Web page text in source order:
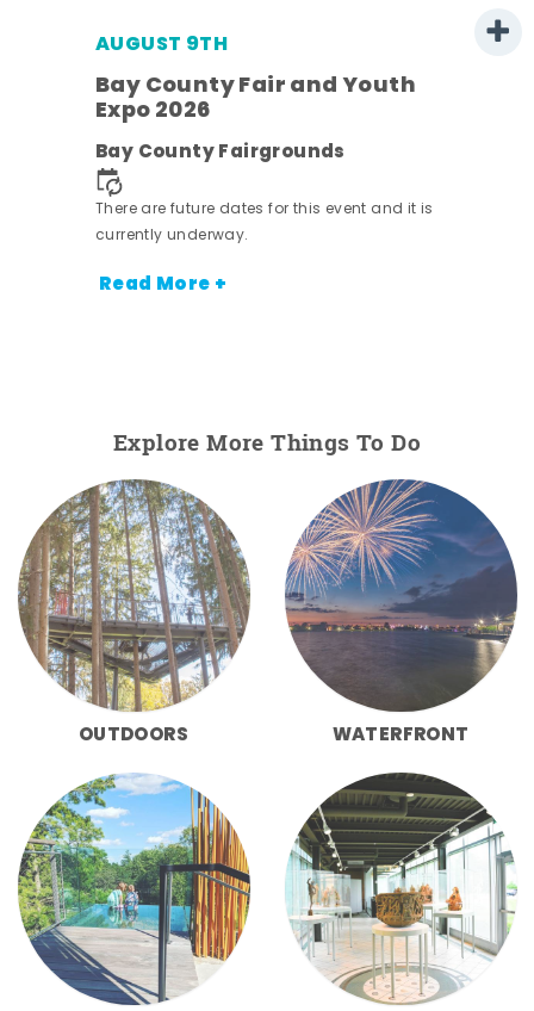
AUGUST 9TH
Bay County Fair and Youth
Expo 2026
Bay County Fairgrounds
There are future dates for this event and it is
currently underway.
Read More +
Explore More Things To Do
OUTDOORS WATERFRONT